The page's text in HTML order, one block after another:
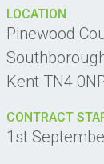
LOCATION
Pinewood
Kent TN4
CONTRACT
1st